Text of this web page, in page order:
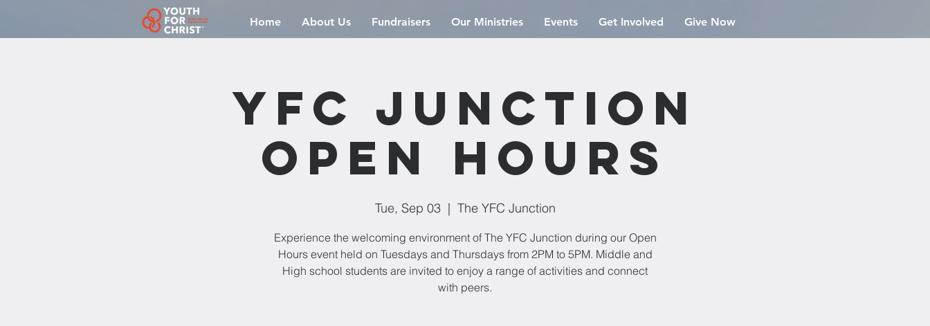
Home About Us Fundraisers Our Ministries Events Get Involved Give Now
YFC Junction
Open Hours
Tue, Sep 03
  |
The YFC Junction
Experience the welcoming environment of The YFC Junction during our Open
Hours event held on Tuesdays and Thursdays from 2PM to 5PM. Middle and
High school students are invited to enjoy a range of activities and connect
with peers.